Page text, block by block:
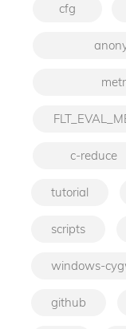
cfg
c-reduce
tutorial
scripts
windows-
github